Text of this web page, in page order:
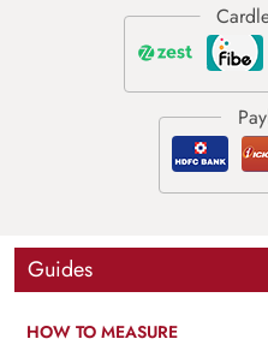
Guides
HOW TO MEASURE